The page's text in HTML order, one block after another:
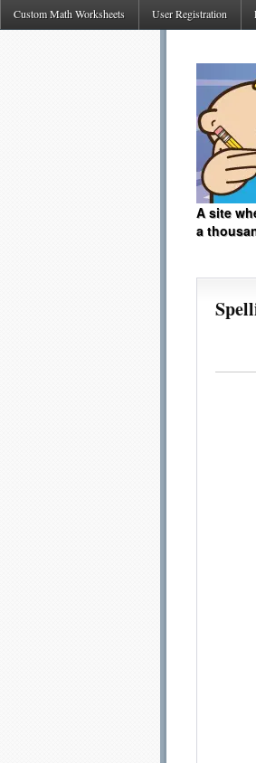
Custom Math Worksheets User Registration
A site
a